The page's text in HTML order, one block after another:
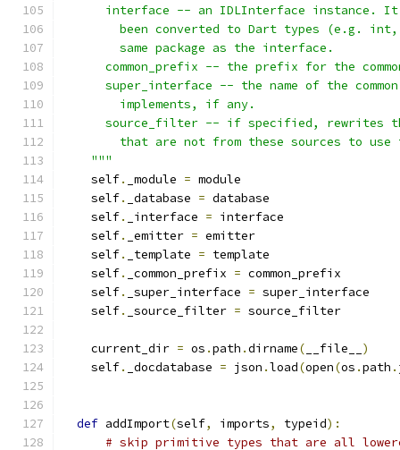
interface -- an IDLInterface instance.
been converted to Dart types (e.g.
        same package as the interface.
common_prefix -- the prefix for the
super_interface -- the name of the
        implements, if any.
source_filter -- if specified, rewrites
that are not from these sources to use
    """
    self
. _module = module
    self
. _database = database
    self
. _interface = interface
    self
. _emitter = emitter
    self
. _template = template
    self
. _common_prefix = common_prefix
    self
. _super_interface = super_interface
    self
. _source_filter = source_filter
    current_dir
= os .path .dirname( __file__ )
    self
. _docdatabase = json .load(open(os .path .
def addImport(self, imports, typeid):
# skip primitive types that are all